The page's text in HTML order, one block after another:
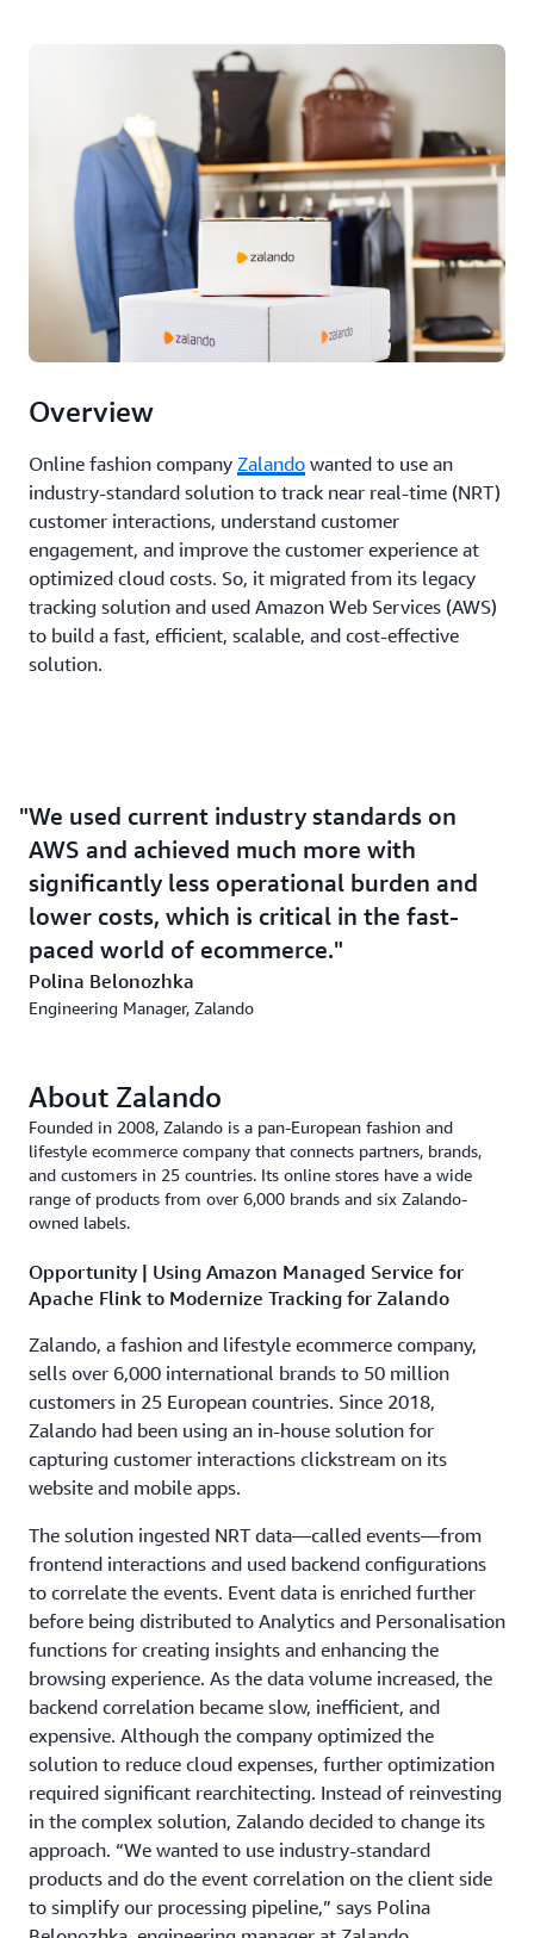
Overview
Online fashion company Zalando wanted to use an
industry-standard solution to track near real-time (NRT)
customer interactions, understand customer
engagement, and improve the customer experience at
optimized cloud costs. So, it migrated from its legacy
tracking solution and used Amazon Web Services (AWS)
to build a fast, efficient, scalable, and cost-effective
solution.
We used current industry standards on
AWS and achieved much more with
significantly less operational burden and
lower costs, which is critical in the fast-
paced world of ecommerce.
Polina Belonozhka
Engineering Manager, Zalando
About Zalando
Founded in 2008, Zalando is a pan-European fashion and
lifestyle ecommerce company that connects partners, brands,
and customers in 25 countries. Its online stores have a wide
range of products from over 6,000 brands and six Zalando-
owned labels.
Opportunity | Using Amazon Managed Service for
Apache Flink to Modernize Tracking for Zalando
Zalando, a fashion and lifestyle ecommerce company,
sells over 6,000 international brands to 50 million
customers in 25 European countries. Since 2018,
Zalando had been using an in-house solution for
capturing customer interactions clickstream on its
website and mobile apps.
The solution ingested NRT data—called events—from
frontend interactions and used backend configurations
to correlate the events. Event data is enriched further
before being distributed to Analytics and Personalisation
functions for creating insights and enhancing the
browsing experience. As the data volume increased, the
backend correlation became slow, inefficient, and
expensive. Although the company optimized the
solution to reduce cloud expenses, further optimization
required significant rearchitecting. Instead of reinvesting
in the complex solution, Zalando decided to change its
approach. “We wanted to use industry-standard
products and do the event correlation on the client side
to simplify our processing pipeline,” says Polina